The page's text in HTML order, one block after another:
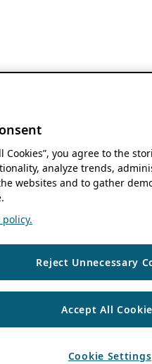
Cookies”, you agree to the
analyze trends,
websites and to gather
Reject Unnecessary
Accept All
Cookie Settings